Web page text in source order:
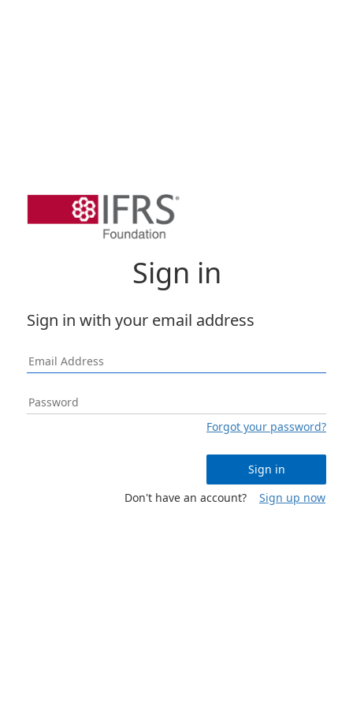
Sign in
Sign in with your email address
Forgot your password?
Sign in
Don't have an account?
Sign up now